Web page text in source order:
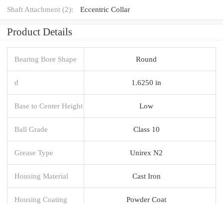
Shaft Attachment (2): Eccentric Collar
Product Details
Bearing Bore Shape Round
d 1.6250 in
Base to Center Height Low
Ball Grade Class 10
Grease Type Unirex N2
Housing Material Cast Iron
Housing Coating Powder Coat